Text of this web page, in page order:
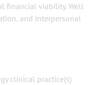
financial viability. Well
and interpersonal
clinical practice(s)